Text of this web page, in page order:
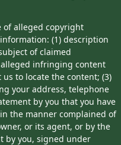
of alleged copyright
(1) description
of claimed
infringing content
to locate the content; (3)
your address, telephone
by you that you have
the manner complained of
or its agent, or by the
by you, signed under